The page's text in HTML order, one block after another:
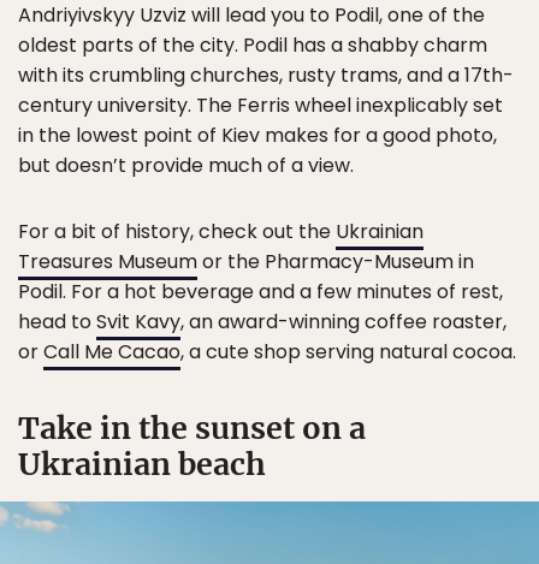
Andriyivskyy Uzviz will lead you to Podil, one of the
oldest parts of the city. Podil has a shabby charm
with its crumbling churches, rusty trams, and a 17th-
century university. The Ferris wheel inexplicably set
in the lowest point of Kiev makes for a good photo,
but doesn’t provide much of a view.
For a bit of history, check out the Ukrainian
Treasures Museumor the Pharmacy-Museum in
Podil. For a hot beverage and a few minutes of rest,
head toSvit Kavy, an award-winning coffee roaster,
orCall Me Cacao, a cute shop serving natural cocoa.
Take in the sunset on a
Ukrainian beach